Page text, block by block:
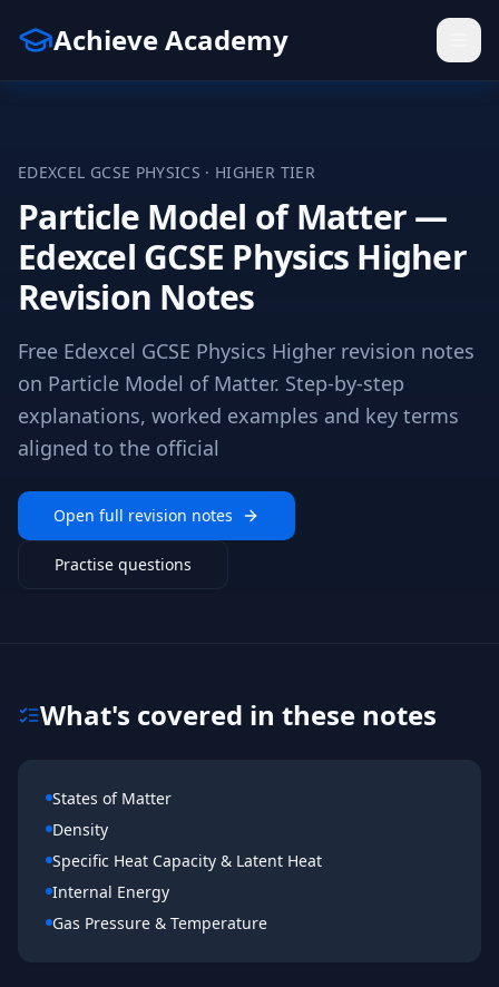
Achieve Academy
EDEXCEL GCSE PHYSICS · HIGHER TIER
Particle Model of Matter —
Edexcel GCSE Physics Higher
Revision Notes
Free Edexcel GCSE Physics Higher revision notes
on Particle Model of Matter. Step-by-step
explanations, worked examples and key terms
aligned to the official
Open full revision notes
Practise questions
What's covered in these notes
States of Matter
Density
Specific Heat Capacity & Latent Heat
Internal Energy
Gas Pressure & Temperature